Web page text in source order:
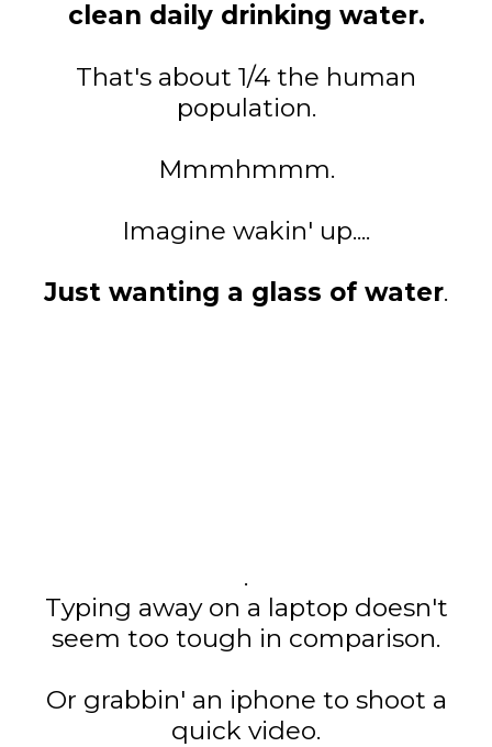
clean daily drinking water.
That's about 1/4 the human
population.
Mmmhmmm.
Imagine wakin' up....
Just wanting a glass of water.
.
Typing away on a laptop doesn't
seem too tough in comparison.
Or grabbin' an iphone to shoot a
quick video.